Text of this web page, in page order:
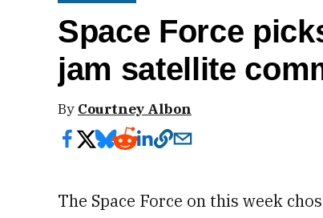
Space Force
jam satellite
By Courtney Albon
The Space Force on this week